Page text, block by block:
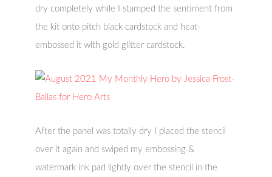
dry completely while I stamped the sentiment from
the kit onto pitch black cardstock and heat-
embossed it with gold glitter cardstock.
After the panel was totally dry I placed the stencil
over it again and swiped my embossing &
watermark ink pad lightly over the stencil in the